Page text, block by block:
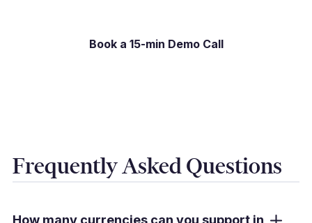
Book a 15-min Demo Call
Frequently Asked Questions
How many currencies can you support in